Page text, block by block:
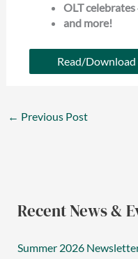
OLT
and more!
Read/
← Previous Post
Recent News &
Summer 2026